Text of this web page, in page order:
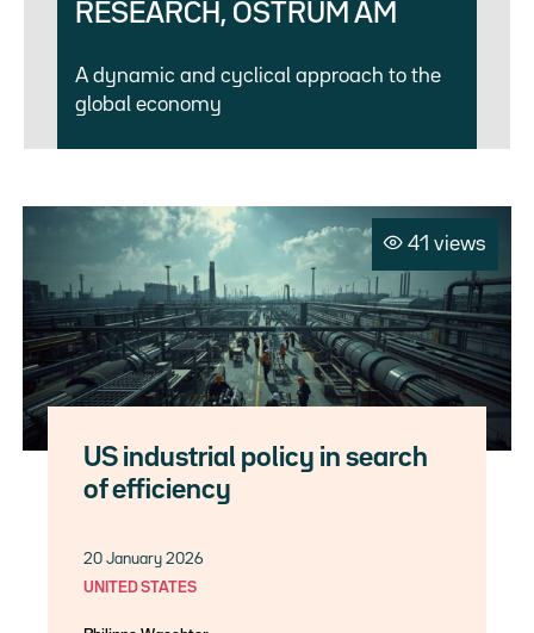
RESEARCH, OSTRUM AM
A dynamic and cyclical approach to the
global economy
41 views
US industrial policy in search
of efficiency
20 January 2026
UNITED STATES